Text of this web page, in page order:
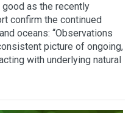
as the recently
confirm the continued
oceans: “Observations
picture of ongoing,
with underlying natural